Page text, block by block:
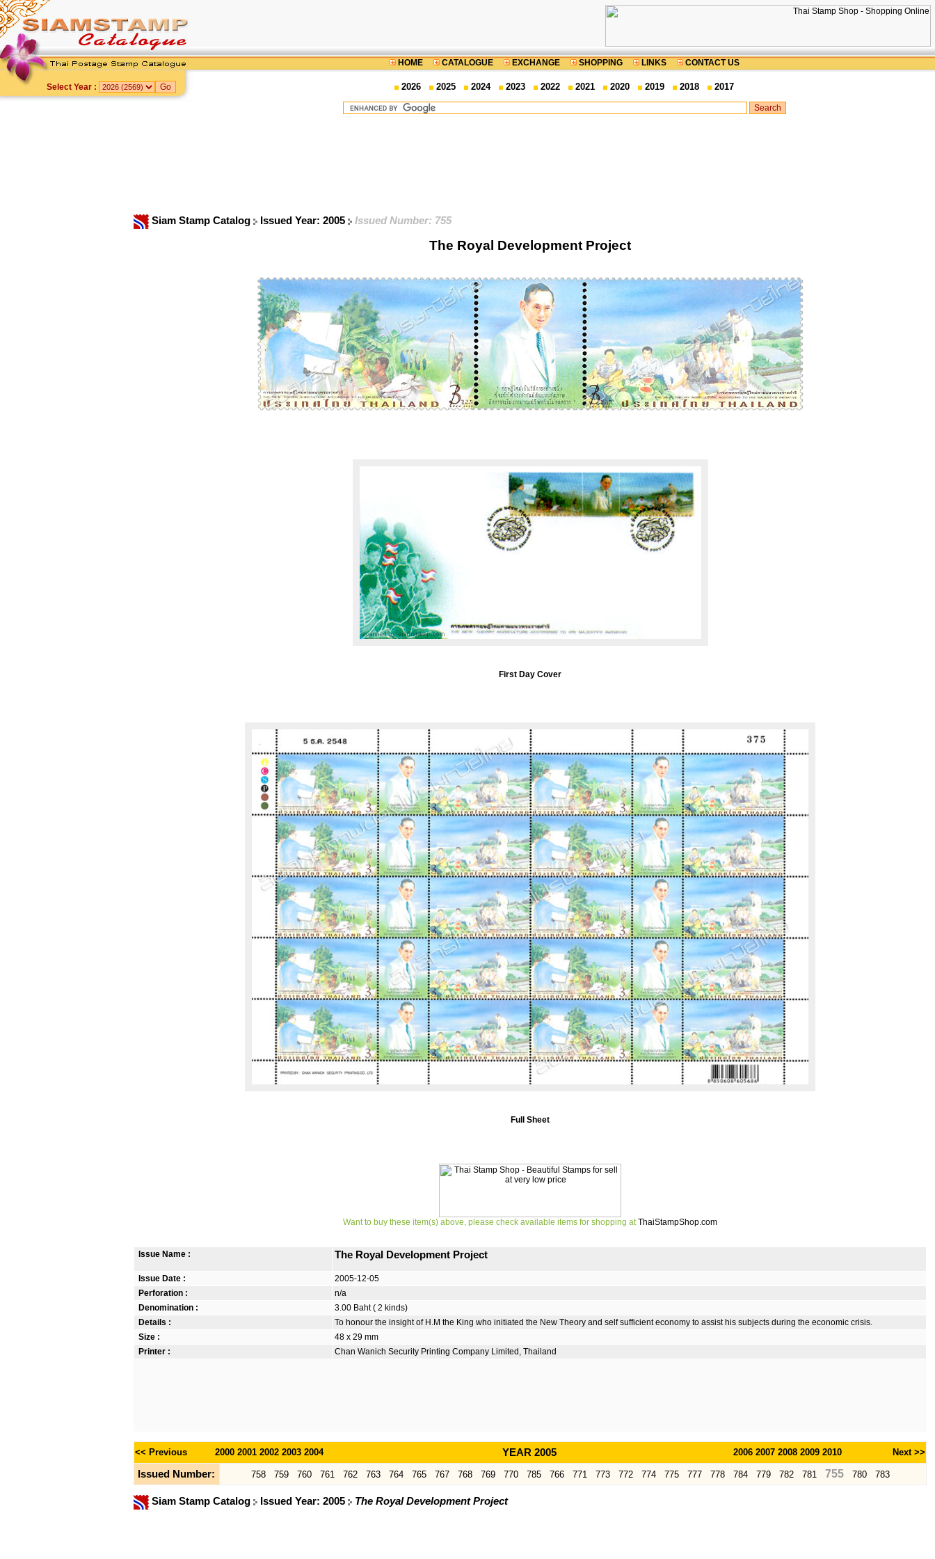
HOME CATALOGUE EXCHANGE SHOPPING LINKS CONTACT US
Select Year : 2026 2025 2024 2023 2022 2021 2020 2019 2018 2017
Siam Stamp Catalog Issued Year: 2005 Issued Number: 755
The Royal Development Project
First Day Cover
Full Sheet
Want to buy these item(s) above, please check available items for shopping at ThaiStampShop.com
Issue Name : The Royal Development Project
Issue Date :
2005-12-05
Perforation :
n/a
Denomination :
3.00 Baht ( 2 kinds)
Details :
To honour the insight of H.M the King who initiated the New Theory and self sufficient economy to assist his subjects during the economic crisis.
Size :
48 x 29 mm
Printer :
Chan Wanich Security Printing Company Limited, Thailand
<< Previous 2000 2001 2002 2003 2004 YEAR 2005 2006 2007 2008 2009 2010 Next >>
Issued Number: 758 759 760 761 762 763 764 765 767 768 769 770 785 766 771 773 772 774 775 777 778 784 779 782 781 755 780 783
Siam Stamp Catalog Issued Year: 2005 The Royal Development Project